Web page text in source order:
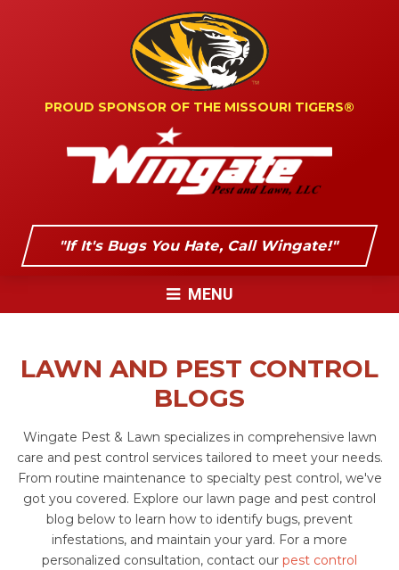
PROUD SPONSOR OF THE MISSOURI TIGERS®
"If It's Bugs You Hate, Call Wingate!"
MENU
LAWN AND PEST CONTROL
BLOGS
Wingate Pest & Lawn specializes in comprehensive lawn
care and pest control services tailored to meet your needs.
From routine maintenance to specialty pest control, we've
got you covered. Explore our lawn page and pest control
blog below to learn how to identify bugs, prevent
infestations, and maintain your yard. For a more
personalized consultation, contact our pest control